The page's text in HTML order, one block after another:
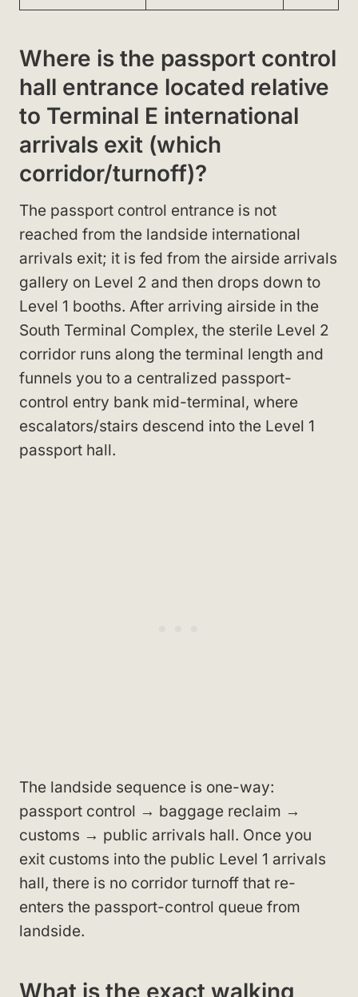
Where is the passport control
hall entrance located relative
to Terminal E international
arrivals exit (which
corridor/turnoff)?
The passport control entrance is not
reached from the landside international
arrivals exit; it is fed from the airside arrivals
gallery on Level 2 and then drops down to
Level 1 booths. After arriving airside in the
South Terminal Complex, the sterile Level 2
corridor runs along the terminal length and
funnels you to a centralized passport-
control entry bank mid-terminal, where
escalators/stairs descend into the Level 1
passport hall.
The landside sequence is one-way:
passport control → baggage reclaim →
customs → public arrivals hall. Once you
exit customs into the public Level 1 arrivals
hall, there is no corridor turnoff that re-
enters the passport-control queue from
landside.
What is the exact walking